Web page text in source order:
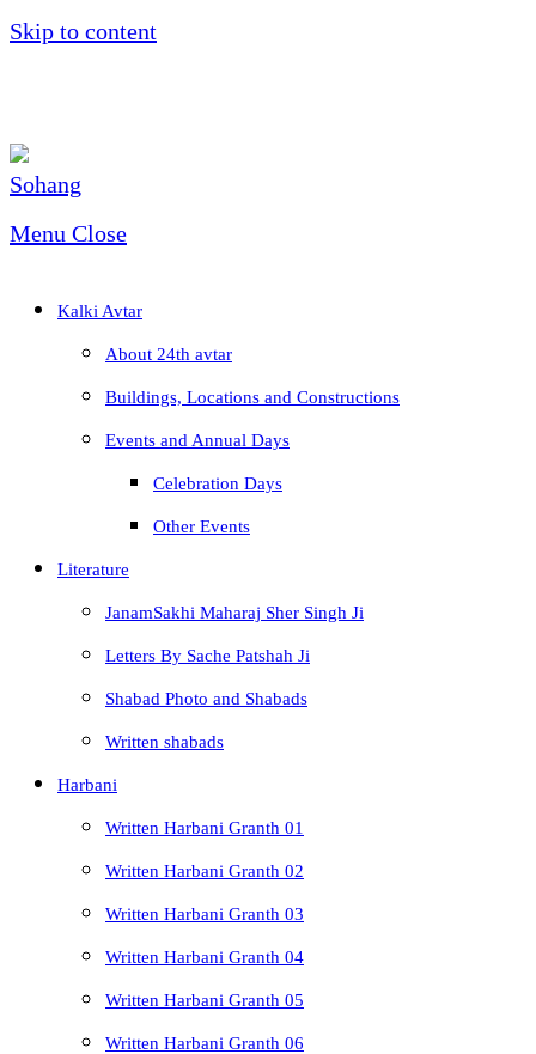
Skip to content
Menu Close
Kalki Avtar
About 24th avtar
Buildings, Locations and Constructions
Events and Annual Days
Celebration Days
Other Events
Literature
JanamSakhi Maharaj Sher Singh Ji
Letters By Sache Patshah Ji
Shabad Photo and Shabads
Written shabads
Harbani
Written Harbani Granth 01
Written Harbani Granth 02
Written Harbani Granth 03
Written Harbani Granth 04
Written Harbani Granth 05
Written Harbani Granth 06